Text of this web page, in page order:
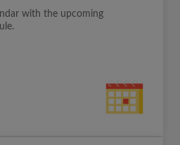
with the upcoming